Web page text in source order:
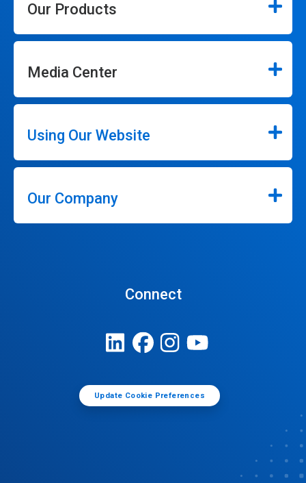
Our Products
Media Center
Using Our Website
Our Company
Connect
Update Cookie Preferences